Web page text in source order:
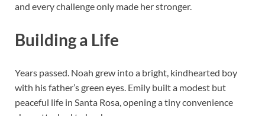
and every challenge only made her stronger.
Building a Life
Years passed. Noah grew into a bright, kindhearted boy
with his father’s green eyes. Emily built a modest but
peaceful life in Santa Rosa, opening a tiny convenience